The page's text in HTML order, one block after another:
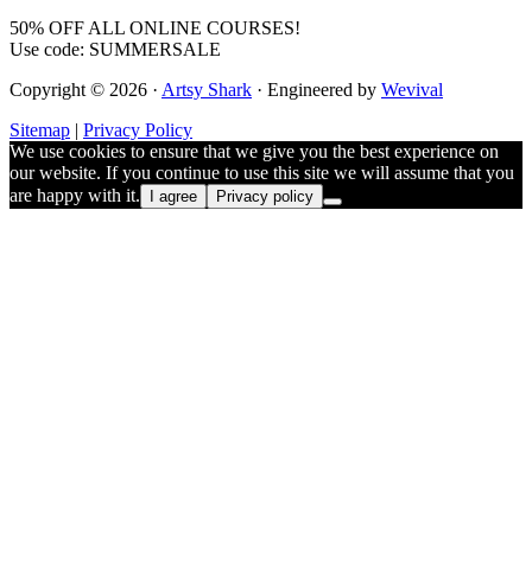
50% OFF ALL ONLINE COURSES!
Use code: SUMMERSALE
Copyright © 2026 · Artsy Shark · Engineered by Wevival
Sitemap | Privacy Policy
We use cookies to ensure that we give you the best experience on
our website. If you continue to use this site we will assume that you
are happy with it.
I agree Privacy policy